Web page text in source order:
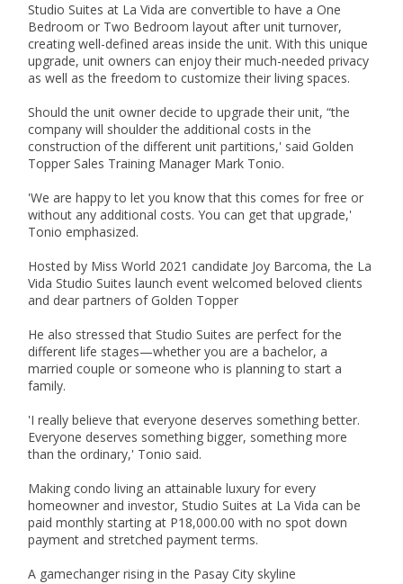
Studio Suites at La Vida are convertible to have a One
Bedroom or Two Bedroom layout after unit turnover,
creating well-defined areas inside the unit. With this unique
upgrade, unit owners can enjoy their much-needed privacy
as well as the freedom to customize their living spaces.
Should the unit owner decide to upgrade their unit, “the
company will shoulder the additional costs in the
construction of the different unit partitions,' said Golden
Topper Sales Training Manager Mark Tonio.
'We are happy to let you know that this comes for free or
without any additional costs. You can get that upgrade,'
Tonio emphasized.
Hosted by Miss World 2021 candidate Joy Barcoma, the La
Vida Studio Suites launch event welcomed beloved clients
and dear partners of Golden Topper
He also stressed that Studio Suites are perfect for the
different life stages—whether you are a bachelor, a
married couple or someone who is planning to start a
family.
'I really believe that everyone deserves something better.
Everyone deserves something bigger, something more
than the ordinary,' Tonio said.
Making condo living an attainable luxury for every
homeowner and investor, Studio Suites at La Vida can be
paid monthly starting at P18,000.00 with no spot down
payment and stretched payment terms.
A gamechanger rising in the Pasay City skyline